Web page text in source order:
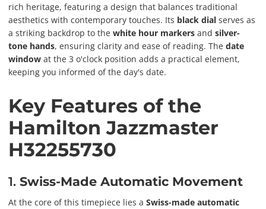
rich heritage, featuring a design that balances traditional
aesthetics with contemporary touches. Its black dial serves as
a striking backdrop to the white hour markers and silver-
tone hands, ensuring clarity and ease of reading. The date
window at the 3 o'clock position adds a practical element,
keeping you informed of the day's date.
Key Features of the
Hamilton Jazzmaster
H32255730
1. Swiss-Made Automatic Movement
At the core of this timepiece lies a Swiss-made automatic